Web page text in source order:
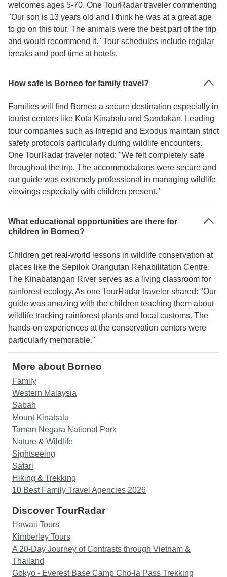
welcomes ages 5-70. One TourRadar traveler commenting
"Our son is 13 years old and I think he was at a great age
to go on this tour. The animals were the best part of the trip
and would recommend it." Tour schedules include regular
breaks and pool time at hotels.
How safe is Borneo for family travel?
Families will find Borneo a secure destination especially in
tourist centers like Kota Kinabalu and Sandakan. Leading
tour companies such as Intrepid and Exodus maintain strict
safety protocols particularly during wildlife encounters.
One TourRadar traveler noted: "We felt completely safe
throughout the trip. The accommodations were secure and
our guide was extremely professional in managing wildlife
viewings especially with children present."
What educational opportunities are there for
children in Borneo?
Children get real-world lessons in wildlife conservation at
places like the Sepilok Orangutan Rehabilitation Centre.
The Kinabatangan River serves as a living classroom for
rainforest ecology. As one TourRadar traveler shared: "Our
guide was amazing with the children teaching them about
wildlife tracking rainforest plants and local customs. The
hands-on experiences at the conservation centers were
particularly memorable."
More about Borneo
Family
Western Malaysia
Sabah
Mount Kinabalu
Taman Negara National Park
Nature & Wildlife
Sightseeing
Safari
Hiking & Trekking
10 Best Family Travel Agencies 2026
Discover TourRadar
Hawaii Tours
Kimberley Tours
A 20-Day Journey of Contrasts through Vietnam &
Thailand
Gokyo - Everest Base Camp Cho-la Pass Trekking